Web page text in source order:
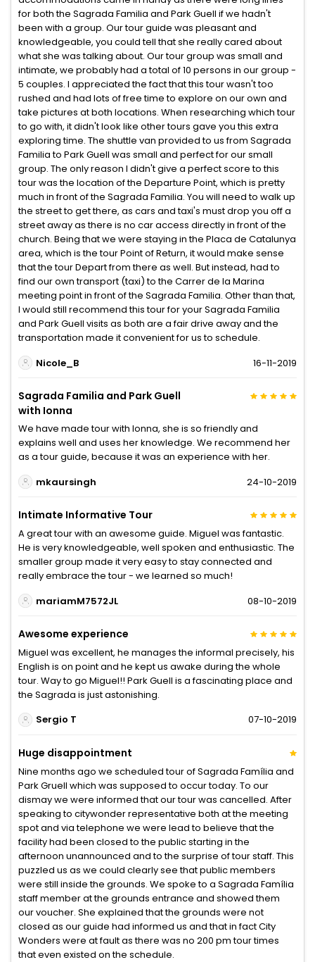
for both the Sagrada Familia and Park Guell if we hadn't
been with a group. Our tour guide was pleasant and
knowledgeable, you could tell that she really cared about
what she was talking about. Our tour group was small and
intimate, we probably had a total of 10 persons in our group -
5 couples. I appreciated the fact that this tour wasn't too
rushed and had lots of free time to explore on our own and
take pictures at both locations. When researching which tour
to go with, it didn't look like other tours gave you this extra
exploring time. The shuttle van provided to us from Sagrada
Familia to Park Guell was small and perfect for our small
group. The only reason I didn't give a perfect score to this
tour was the location of the Departure Point, which is pretty
much in front of the Sagrada Familia. You will need to walk up
the street to get there, as cars and taxi's must drop you off a
street away as there is no car access directly in front of the
church. Being that we were staying in the Placa de Catalunya
area, which is the tour Point of Return, it would make sense
that the tour Depart from there as well. But instead, had to
find our own transport (taxi) to the Carrer de la Marina
meeting point in front of the Sagrada Familia. Other than that,
I would still recommend this tour for your Sagrada Familia
and Park Guell visits as both are a fair drive away and the
transportation made it convenient for us to schedule.
Nicole_B
16-11-2019
Sagrada Familia and Park Guell
with Ionna
We have made tour with Ionna, she is so friendly and
explains well and uses her knowledge. We recommend her
as a tour guide, because it was an experience with her.
mkaursingh
24-10-2019
Intimate Informative Tour
A great tour with an awesome guide. Miguel was fantastic.
He is very knowledgeable, well spoken and enthusiastic. The
smaller group made it very easy to stay connected and
really embrace the tour - we learned so much!
mariamM7572JL
08-10-2019
Awesome experience
Miguel was excellent, he manages the informal precisely, his
English is on point and he kept us awake during the whole
tour. Way to go Miguel!! Park Guell is a fascinating place and
the Sagrada is just astonishing.
Sergio T
07-10-2019
Huge disappointment
Nine months ago we scheduled tour of Sagrada Família and
Park Gruell which was supposed to occur today. To our
dismay we were informed that our tour was cancelled. After
speaking to citywonder representative both at the meeting
spot and via telephone we were lead to believe that the
facility had been closed to the public starting in the
afternoon unannounced and to the surprise of tour staff. This
puzzled us as we could clearly see that public members
were still inside the grounds. We spoke to a Sagrada Família
staff member at the grounds entrance and showed them
our voucher. She explained that the grounds were not
closed as our guide had informed us and that in fact City
Wonders were at fault as there was no 200 pm tour times
that even existed on the schedule.